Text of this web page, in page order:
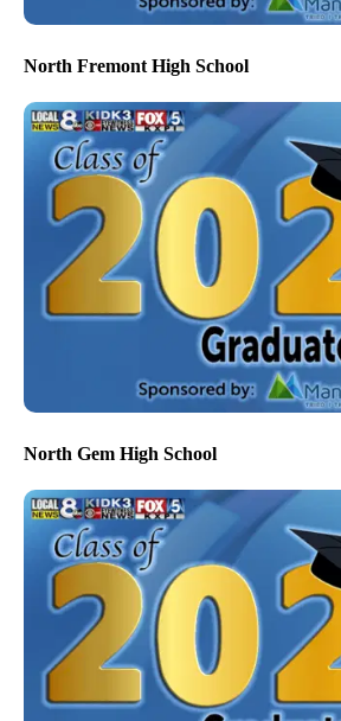
North Fremont High School
North Gem High School